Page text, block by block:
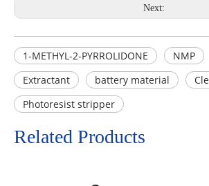
Next:
1-METHYL-2-PYRROLIDONE NMP
Extractant
battery material
Photoresist stripper
Related Products